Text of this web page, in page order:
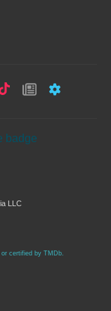
LLC
certified by TMDb.